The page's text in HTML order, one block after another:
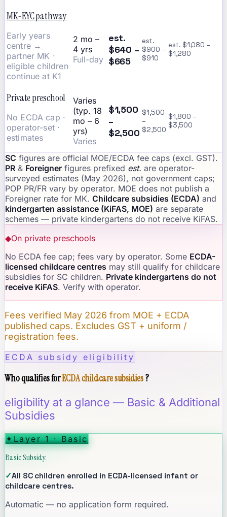
MK-EYC pathway
Early years
centre →
partner MK ·
eligible children
continue at K1
2 mo –
4 yrs
Full-day
est.
$640 –
$665
est.
$900 –
$910
est. $1,080 –
$1,280
Private preschool
No ECDA cap ·
operator-set ·
estimates
Varies
(typ. 18
mo – 6
yrs)
Varies
$1,500
–
$2,500
$1,500
–
$2,500
$1,800 –
$3,500
SC figures are official MOE/ECDA fee caps (excl. GST).
PR & Foreigner figures prefixed est. are operator-
surveyed estimates (May 2026), not government caps;
POP PR/FR vary by operator. MOE does not publish a
Foreigner rate for MK. Childcare subsidies (ECDA) and
kindergarten assistance (KiFAS, MOE) are separate
schemes — private kindergartens do not receive KiFAS.
◆On private preschools
No ECDA fee cap; fees vary by operator. Some ECDA-
licensed childcare centres may still qualify for childcare
subsidies for SC children. Private kindergartens do not
receive KiFAS. Verify with operator.
Fees verified May 2026 from MOE + ECDA
published caps. Excludes GST + uniform /
registration fees.
ECDA subsidy eligibility
Who qualifies forECDA childcare subsidies?
eligibility at a glance — Basic & Additional
Subsidies
✦Layer 1 · Basic
Basic Subsidy.
✓All SC children enrolled in ECDA-licensed infant or
childcare centres.
Automatic — no application form required.